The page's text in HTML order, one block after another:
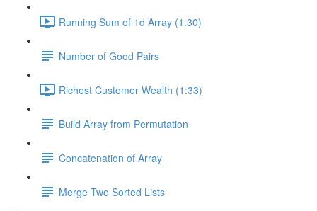
Running Sum of 1d Array (1:30)
Number of Good Pairs
Richest Customer Wealth (1:33)
Build Array from Permutation
Concatenation of Array
Merge Two Sorted Lists